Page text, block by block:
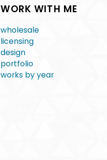
WORK WITH ME
wholesale
licensing
design
portfolio
works by year